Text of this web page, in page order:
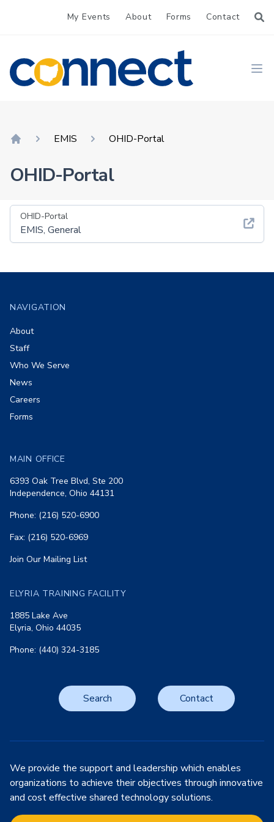
My Events About Forms Contact
CONNECT
EMIS OHID-Portal
OHID-Portal
OHID-Portal
EMIS, General
NAVIGATION
About
Staff
Who We Serve
News
Careers
Forms
MAIN OFFICE
6393 Oak Tree Blvd, Ste 200
Independence, Ohio 44131
Phone: (216) 520-6900
Fax: (216) 520-6969
Join Our Mailing List
ELYRIA TRAINING FACILITY
1885 Lake Ave
Elyria, Ohio 44035
Phone: (440) 324-3185
Search Contact
We provide the support and leadership which enables
organizations to achieve their objectives through innovative
and cost effective shared technology solutions.